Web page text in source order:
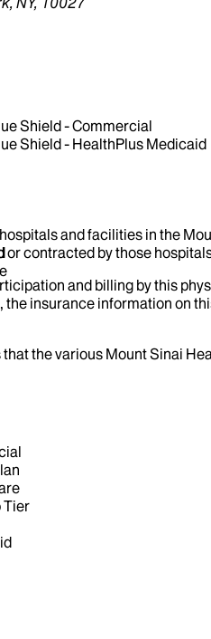
Shield - Commercial
Shield - HealthPlus Medicaid
Tier
and facilities in the
or contracted by those
and billing by this
insurance information on
the various Mount Sinai